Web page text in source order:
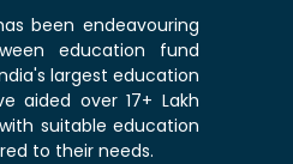
been endeavouring
education fund
largest education
aided over 17+ Lakh
suitable education
to their needs.